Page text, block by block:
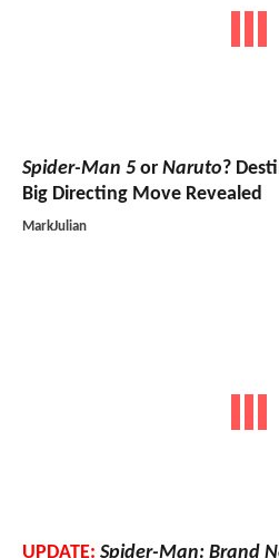
Spider-Man 5 or Naruto?
Big Directing Move Revealed
MarkJulian
UPDATE: Spider-Man: Brand